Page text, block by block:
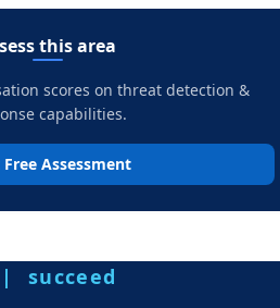
this area
scores on threat detection &
capabilities.
Assessment
succeed